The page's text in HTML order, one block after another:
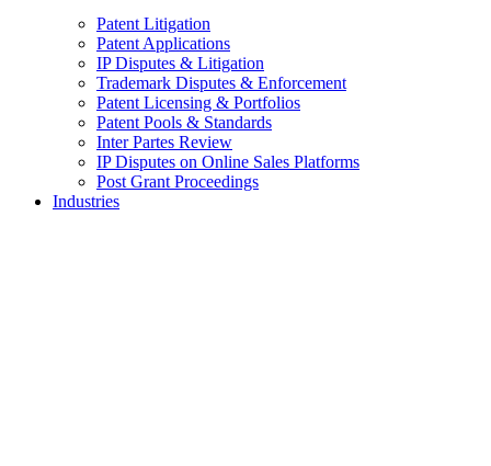
Patent Litigation
Patent Applications
IP Disputes & Litigation
Trademark Disputes & Enforcement
Patent Licensing & Portfolios
Patent Pools & Standards
Inter Partes Review
IP Disputes on Online Sales Platforms
Post Grant Proceedings
Industries